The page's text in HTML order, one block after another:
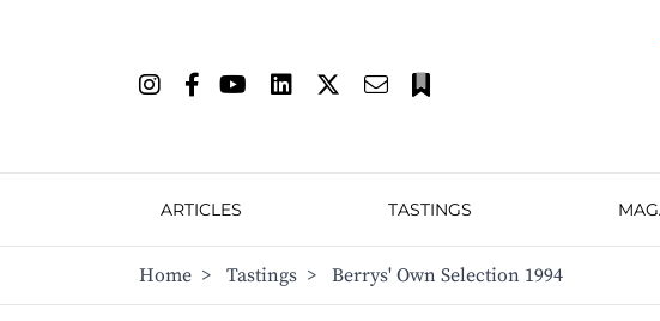
ARTICLES TASTINGS
Home > Tastings > Berrys' Own Selection 1994